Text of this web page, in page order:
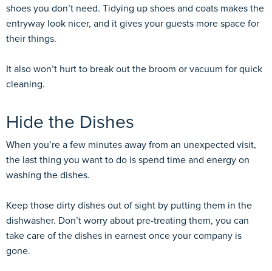
shoes you don’t need. Tidying up shoes and coats makes the
entryway look nicer, and it gives your guests more space for
their things.
It also won’t hurt to break out the broom or vacuum for quick
cleaning.
Hide the Dishes
When you’re a few minutes away from an unexpected visit,
the last thing you want to do is spend time and energy on
washing the dishes.
Keep those dirty dishes out of sight by putting them in the
dishwasher. Don’t worry about pre-treating them, you can
take care of the dishes in earnest once your company is
gone.